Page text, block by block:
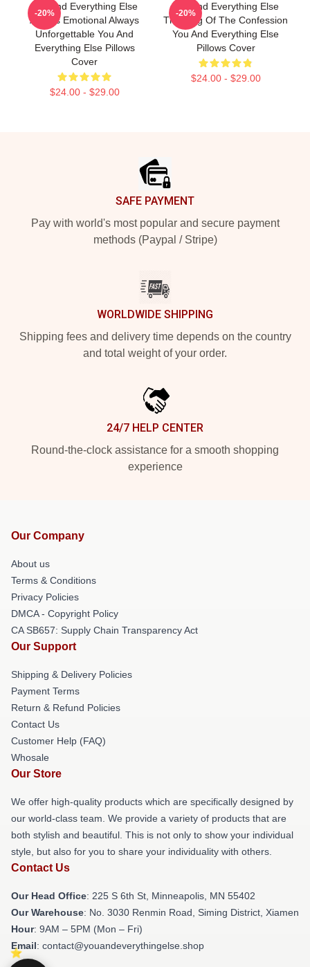
You And Everything Else
Always Emotional Always
Unforgettable You And
Everything Else Pillows
Cover
$24.00 - $29.00
-20%
You And Everything Else
The King Of The Confession
You And Everything Else
Pillows Cover
$24.00 - $29.00
-20%
SAFE PAYMENT
Pay with world's most popular and secure payment
methods (Paypal / Stripe)
WORLDWIDE SHIPPING
Shipping fees and delivery time depends on the country
and total weight of your order.
24/7 HELP CENTER
Round-the-clock assistance for a smooth shopping
experience
Our Company
About us
Terms & Conditions
Privacy Policies
DMCA - Copyright Policy
CA SB657: Supply Chain Transparency Act
Our Support
Shipping & Delivery Policies
Payment Terms
Return & Refund Policies
Contact Us
Customer Help (FAQ)
Whosale
Our Store
We offer high-quality products which are specifically designed by
our world-class team. We provide a variety of products that are
both stylish and beautiful. This is not only to show your individual
style, but also for you to share your individuality with others.
Contact Us
Our Head Office: 225 S 6th St, Minneapolis, MN 55402
Our Warehouse: No. 3030 Renmin Road, Siming District, Xiamen
Hour: 9AM – 5PM (Mon – Fri)
Email: contact@youandeverythingelse.shop